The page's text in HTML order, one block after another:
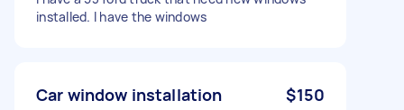
installed. I have the windows
Car window installation $150